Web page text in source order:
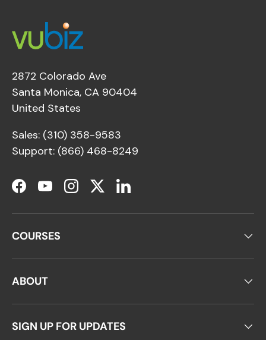
2872 Colorado Ave
Santa Monica, CA 90404
United States
Sales: (310) 358-9583
Support: (866) 468-8249
Facebook
YouTubeInstagram
TwitterLinkedIn
COURSES
ABOUT
SIGN UP FOR UPDATES